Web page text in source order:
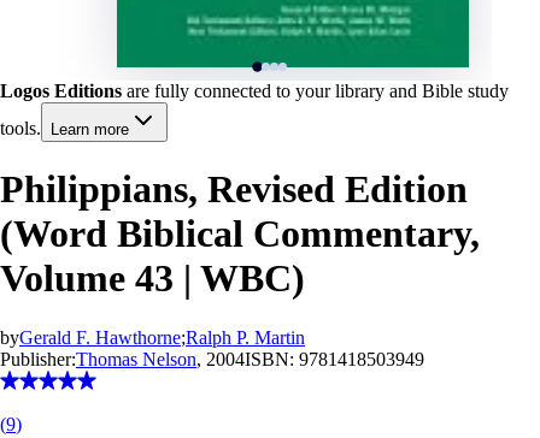
Logos Editions are fully connected to your library and Bible study
tools.
Learn more
Philippians, Revised Edition
(Word Biblical Commentary,
Volume 43 | WBC)
byGerald F. Hawthorne;Ralph P. Martin
Publisher:Thomas Nelson, 2004ISBN: 9781418503949
(9)